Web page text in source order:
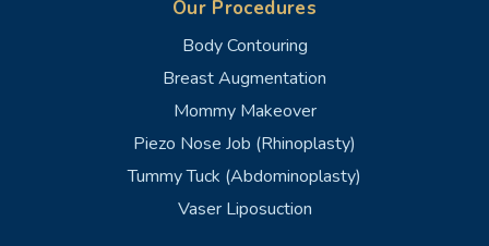
Our Procedures
Body Contouring
Breast Augmentation
Mommy Makeover
Piezo Nose Job (Rhinoplasty)
Tummy Tuck (Abdominoplasty)
Vaser Liposuction